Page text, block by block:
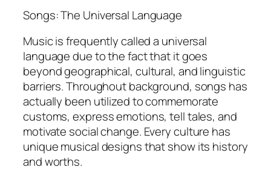
Songs: The Universal Language
Music is frequently called a universal
language due to the fact that it goes
beyond geographical, cultural, and linguistic
barriers. Throughout background, songs has
actually been utilized to commemorate
customs, express emotions, tell tales, and
motivate social change. Every culture has
unique musical designs that show its history
and worths.